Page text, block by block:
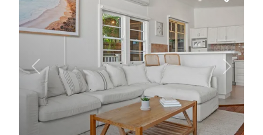
Previous Next